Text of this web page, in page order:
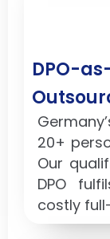
DPO-
20+
Our
DPO
costly